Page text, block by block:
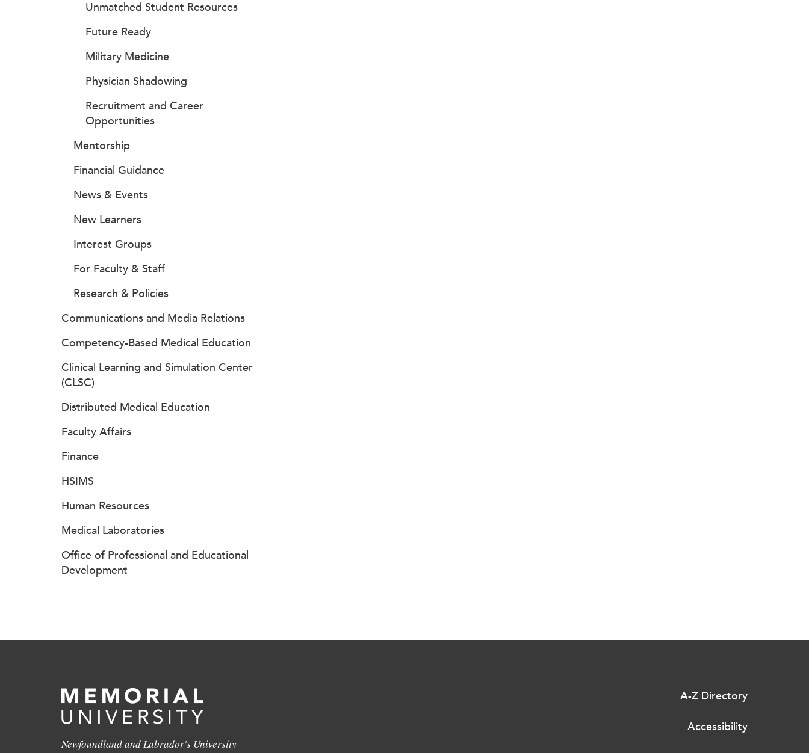
Unmatched Student Resources
Future Ready
Military Medicine
Physician Shadowing
Recruitment and Career
Opportunities
Mentorship
Financial Guidance
News & Events
New Learners
Interest Groups
For Faculty & Staff
Research & Policies
Communications and Media Relations
Competency-Based Medical Education
Clinical Learning and Simulation Center
(CLSC)
Distributed Medical Education
Faculty Affairs
Finance
HSIMS
Human Resources
Medical Laboratories
Office of Professional and Educational
Development
Newfoundland and Labrador's University
A-Z Directory
Accessibility